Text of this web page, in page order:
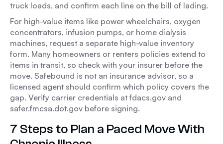
truck loads, and confirm each line on the bill of lading.
For high-value items like power wheelchairs, oxygen
concentrators, infusion pumps, or home dialysis
machines, request a separate high-value inventory
form. Many homeowners or renters policies extend to
items in transit, so check with your insurer before the
move. Safebound is not an insurance advisor, so a
licensed agent should confirm which policy covers the
gap. Verify carrier credentials at fdacs.gov and
safer.fmcsa.dot.gov before signing.
7 Steps to Plan a Paced Move With